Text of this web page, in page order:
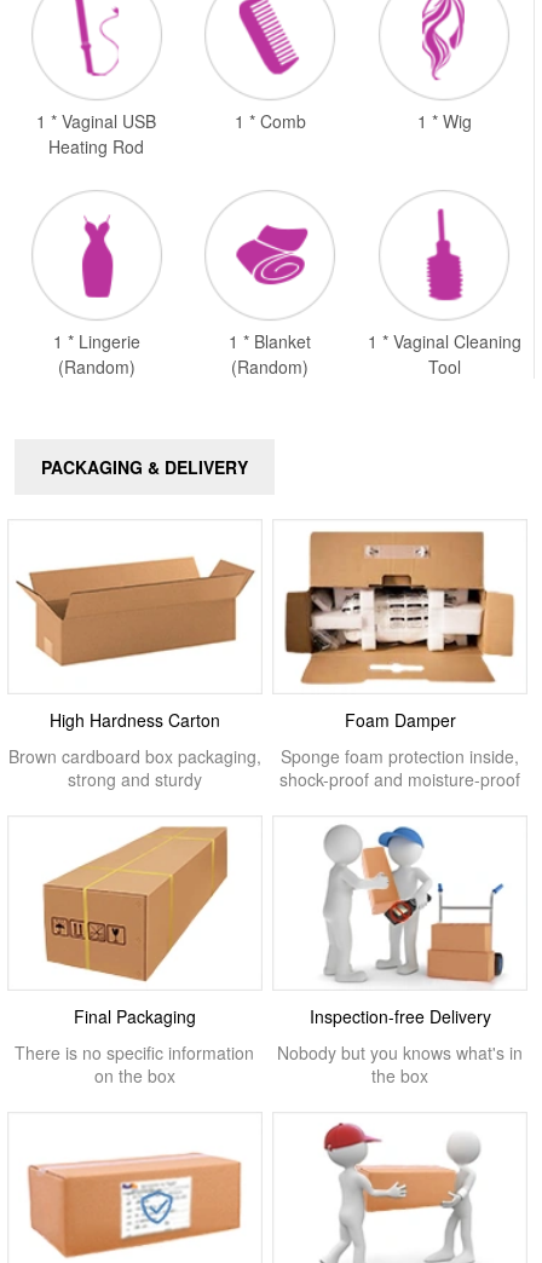
1 * Vaginal USB
Heating Rod
1 * Comb 1 * Wig
1 * Lingerie
(Random)
1 * Blanket
(Random)
1 * Vaginal Cleaning
Tool
PACKAGING & DELIVERY
High Hardness Carton
Brown cardboard box packaging,
strong and sturdy
Foam Damper
Sponge foam protection inside,
shock-proof and moisture-proof
Final Packaging
There is no specific information
on the box
Inspection-free Delivery
Nobody but you knows what's in
the box